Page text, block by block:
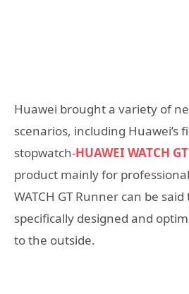
Huawei brought a variety of
scenarios, including Huawei’s
stopwatch-HUAWEI WATCH
product mainly for
WATCH GT Runner can be
specifically designed and
to the outside.